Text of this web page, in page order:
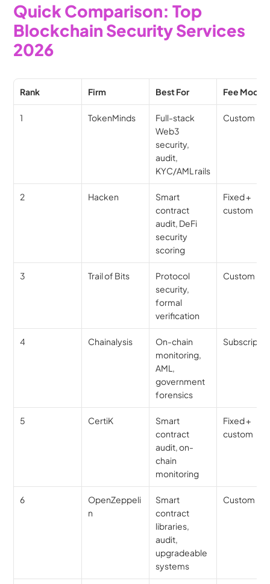
Quick Comparison: Top
Blockchain Security Services
2026
Rank Firm Best For Fee Model
1 TokenMinds
Full-stack
Web3
security,
audit,
KYC/AML rails
Custom
2 Hacken
Smart
contract
audit, DeFi
security
scoring
Fixed +
custom
3 Trail of Bits
Protocol
security,
formal
verification
Custom
4 Chainalysis
On-chain
monitoring,
AML,
government
forensics
5 CertiK
Smart
contract
audit, on-
chain
monitoring
Fixed +
custom
6
OpenZeppeli
n
Smart
contract
libraries,
audit,
upgradeable
systems
Custom